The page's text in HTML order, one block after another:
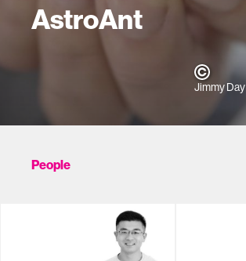
AstroAnt
Jimmy Day
People